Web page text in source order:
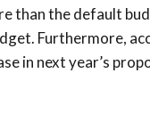
than the default
Furthermore,
in next year’s